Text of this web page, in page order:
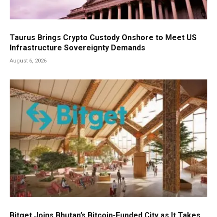
Taurus Brings Crypto Custody Onshore to Meet US
Infrastructure Sovereignty Demands
August 6, 2026